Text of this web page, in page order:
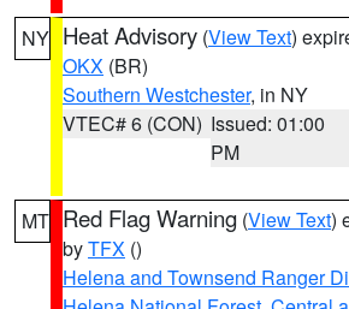
NY Heat Advisory (View Text)
OKX (BR)
Southern Westchester, in NY
VTEC# 6 (CON) Issued: 01:00
PM
MT Red Flag Warning (View Text)
byTFX ()
Helena and Townsend Ranger